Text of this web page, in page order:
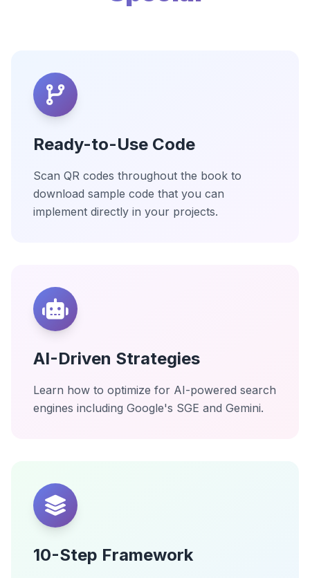
Ready-to-Use Code
Scan QR codes throughout the book to
download sample code that you can
implement directly in your projects.
AI-Driven Strategies
Learn how to optimize for AI-powered search
engines including Google's SGE and Gemini.
10-Step Framework